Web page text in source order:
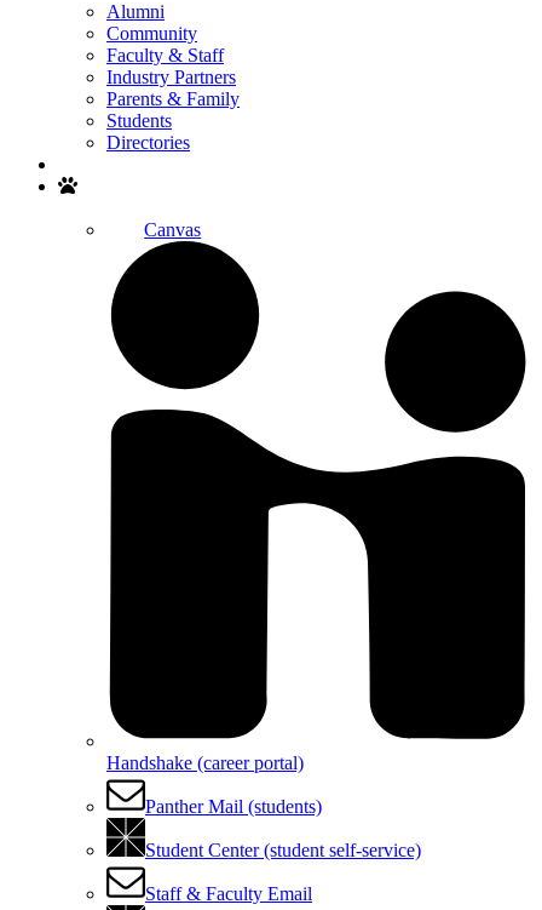
Alumni
Community
Faculty & Staff
Industry Partners
Parents & Family
Students
Directories
Canvas
Handshake (career portal)
Panther Mail (students)
Student Center (student self-service)
Staff & Faculty Email